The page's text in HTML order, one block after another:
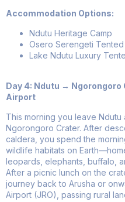
Accommodation Options:
Ndutu Heritage Camp
Osero Serengeti Tented
Lake Ndutu Luxury
Day 4: Ndutu →
Airport
This morning you leave
Ngorongoro Crater. After
caldera, you spend the
wildlife habitats on
leopards, elephants, buffalo,
After a picnic lunch on the
journey back to Arusha or
Airport (JRO), passing rural